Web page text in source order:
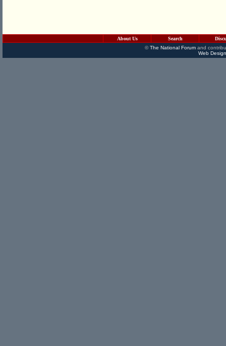
About Us Search
©The National Forumand
Web